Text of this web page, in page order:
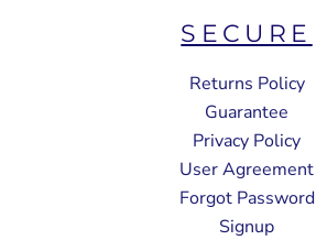
SECURE
Returns Policy
Guarantee
Privacy Policy
User Agreement
Forgot Password
Signup